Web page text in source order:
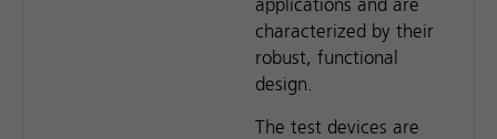
applications and are
characterized by their
robust, functional
design.
The test devices are